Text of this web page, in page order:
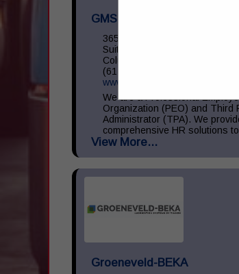
GMS Inc
3650 Olentangy River RD,
Suite 450
Columbus, OH 43214
(614) 754-5275
www.gms.com
We are a Professional
Organization (PEO) and Third
Administrator (TPA). We
comprehensive HR solutions
large, medium, and small
View More...
Groeneveld-BEKA